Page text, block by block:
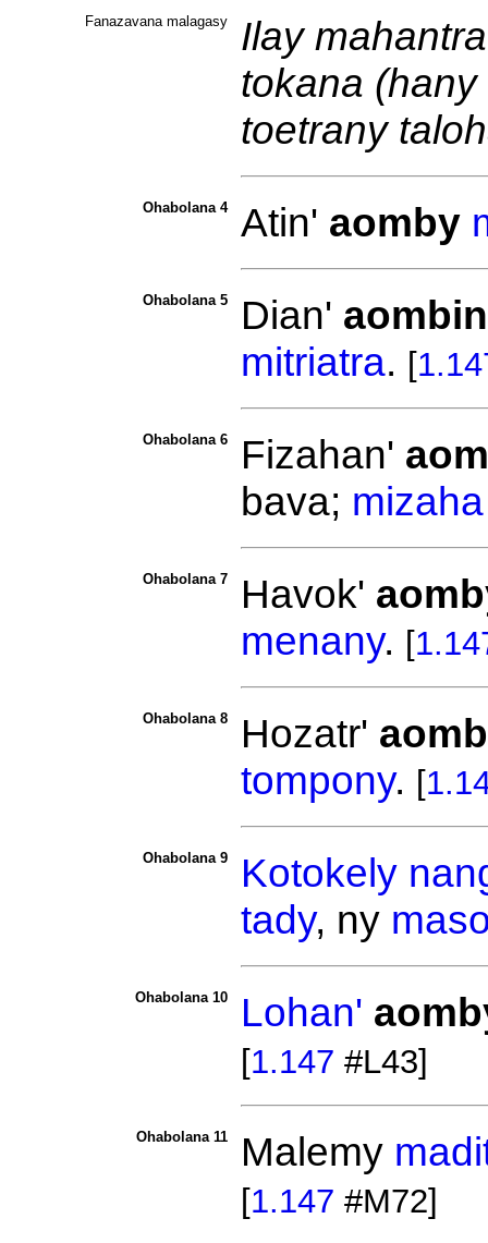
Fanazavana malagasy
Ilay
tokana
toetrany
Ohabolana 4 Atin' aomby
Ohabolana 5 Dian'
mitriatra. [
Ohabolana 6 Fizahan'
bava; mizaha
Ohabolana 7 Havok'
menany. [
Ohabolana 8 Hozatr'
tompony. [
Ohabolana 9 Kotokely
tady, ny
Ohabolana 10 Lohan'
[1.147 #L43]
Ohabolana 11 Malemy
[1.147 #M72]